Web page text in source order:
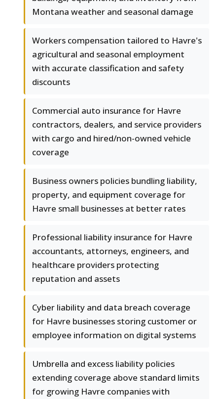
Montana weather and seasonal damage
Workers compensation tailored to Havre's
agricultural and seasonal employment
with accurate classification and safety
discounts
Commercial auto insurance for Havre
contractors, dealers, and service providers
with cargo and hired/non-owned vehicle
coverage
Business owners policies bundling liability,
property, and equipment coverage for
Havre small businesses at better rates
Professional liability insurance for Havre
accountants, attorneys, engineers, and
healthcare providers protecting
reputation and assets
Cyber liability and data breach coverage
for Havre businesses storing customer or
employee information on digital systems
Umbrella and excess liability policies
extending coverage above standard limits
for growing Havre companies with